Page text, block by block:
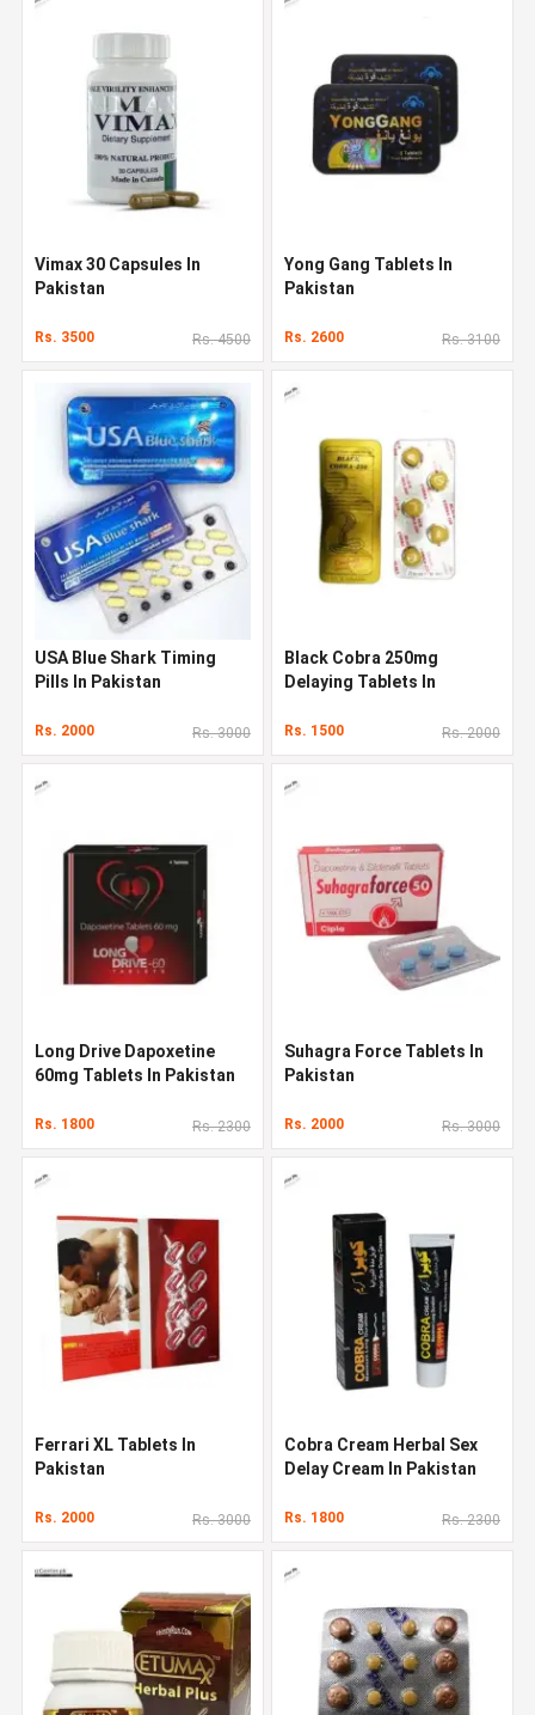
Vimax 30 Capsules In
Pakistan
Rs. 3500 Rs. 4500
Yong Gang Tablets In
Pakistan
Rs. 2600 Rs. 3100
USA Blue Shark Timing
Pills In Pakistan
Rs. 2000 Rs. 3000
Black Cobra 250mg
Delaying Tablets In
Rs. 1500 Rs. 2000
Long Drive Dapoxetine
60mg Tablets In Pakistan
Rs. 1800 Rs. 2300
Suhagra Force Tablets In
Pakistan
Rs. 2000 Rs. 3000
Ferrari XL Tablets In
Pakistan
Rs. 2000 Rs. 3000
Cobra Cream Herbal Sex
Delay Cream In Pakistan
Rs. 1800 Rs. 2300